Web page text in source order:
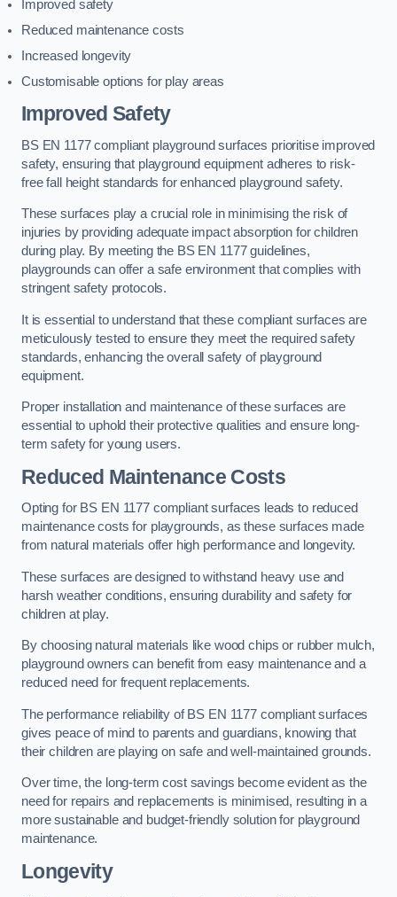
Improved safety
Reduced maintenance costs
Increased longevity
Customisable options for play areas
Improved Safety
BS EN 1177 compliant playground surfaces prioritise improved
safety, ensuring that playground equipment adheres to risk-
free fall height standards for enhanced playground safety.
These surfaces play a crucial role in minimising the risk of
injuries by providing adequate impact absorption for children
during play. By meeting the BS EN 1177 guidelines,
playgrounds can offer a safe environment that complies with
stringent safety protocols.
It is essential to understand that these compliant surfaces are
meticulously tested to ensure they meet the required safety
standards, enhancing the overall safety of playground
equipment.
Proper installation and maintenance of these surfaces are
essential to uphold their protective qualities and ensure long-
term safety for young users.
Reduced Maintenance Costs
Opting for BS EN 1177 compliant surfaces leads to reduced
maintenance costs for playgrounds, as these surfaces made
from natural materials offer high performance and longevity.
These surfaces are designed to withstand heavy use and
harsh weather conditions, ensuring durability and safety for
children at play.
By choosing natural materials like wood chips or rubber mulch,
playground owners can benefit from easy maintenance and a
reduced need for frequent replacements.
The performance reliability of BS EN 1177 compliant surfaces
gives peace of mind to parents and guardians, knowing that
their children are playing on safe and well-maintained grounds.
Over time, the long-term cost savings become evident as the
need for repairs and replacements is minimised, resulting in a
more sustainable and budget-friendly solution for playground
maintenance.
Longevity